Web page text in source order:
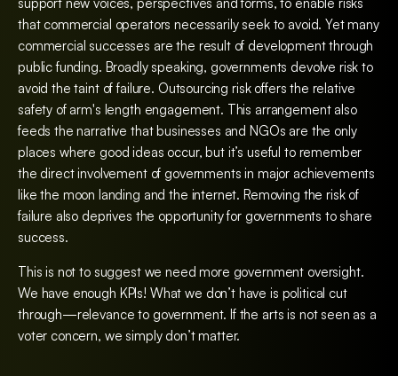
that commercial operators necessarily seek to avoid. Yet many
commercial successes are the result of development through
public funding. Broadly speaking, governments devolve risk to
avoid the taint of failure. Outsourcing risk offers the relative
safety of arm's length engagement. This arrangement also
feeds the narrative that businesses and NGOs are the only
places where good ideas occur, but it’s useful to remember
the direct involvement of governments in major achievements
like the moon landing and the internet. Removing the risk of
failure also deprives the opportunity for governments to share
success.
This is not to suggest we need more government oversight.
We have enough KPIs! What we don’t have is political cut
through—relevance to government. If the arts is not seen as a
voter concern, we simply don’t matter.